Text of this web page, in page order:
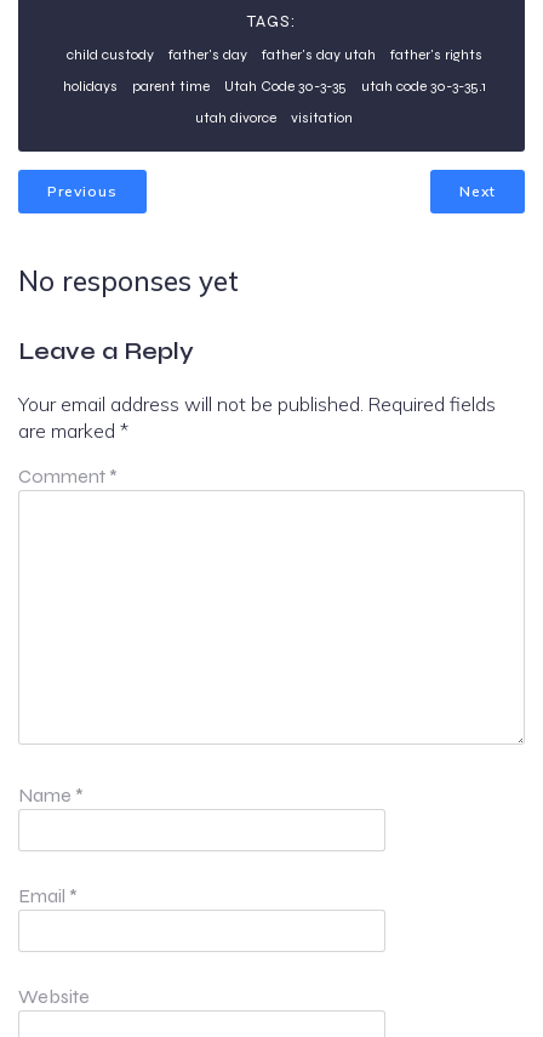
TAGS:
child custody father's day father's day utah
father's rights
holidays
parent time Utah Code 30-3-35
utah code 30-3-35.1
utah divorce
visitation
Previous Next
No responses yet
Leave a Reply
Your email address will not be published. Required fields
are marked *
Comment *
Name *
Email *
Website